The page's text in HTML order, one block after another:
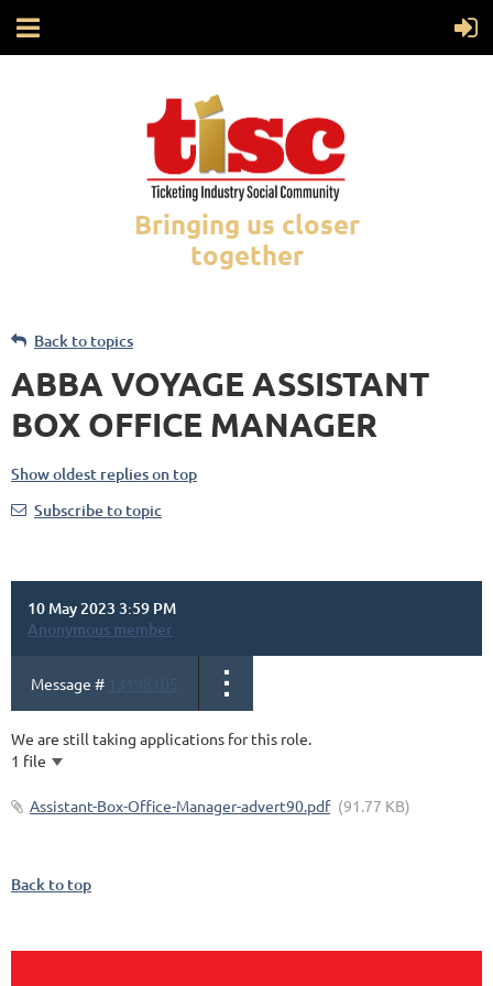
Bringing us closer
together
Back to topics
ABBA VOYAGE ASSISTANT
BOX OFFICE MANAGER
Show oldest replies on top
Subscribe to topic
10 May 2023 3:59 PM
Anonymous member
Message # 13198105
We are still taking applications for this role.
1 file
Assistant-Box-Office-Manager-advert90.pdf (91.77 KB)
Back to top